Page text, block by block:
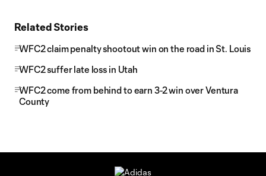
Related Stories
WFC2 claim penalty shootout win on the road in St. Louis
WFC2 suffer late loss in Utah
WFC2 come from behind to earn 3-2 win over Ventura
County